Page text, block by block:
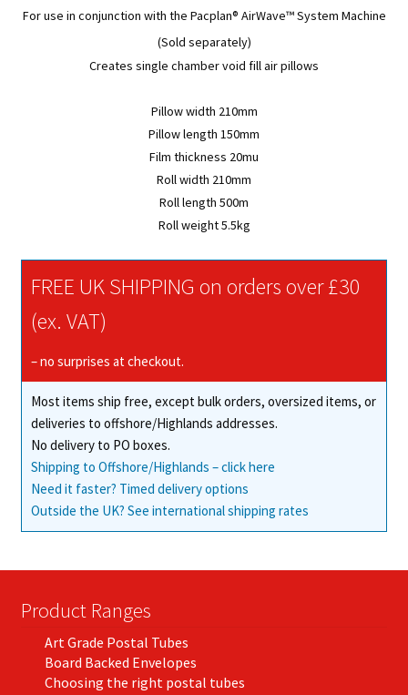
For use in conjunction with the Pacplan® AirWave™System Machine
(Sold separately)
Creates single chamber void fill air pillows
Pillow width 210mm
Pillow length 150mm
Film thickness 20mu
Roll width 210mm
Roll length 500m
Roll weight 5.5kg
FREE UK SHIPPING on orders over £30
(ex. VAT)
– no surprises at checkout.
Most items ship free, except bulk orders, oversized items, or
deliveries to offshore/Highlands addresses.
No delivery to PO boxes.
Shipping to Offshore/Highlands – click here
Need it faster? Timed delivery options
Outside the UK? See international shipping rates
Product Ranges
Art Grade Postal Tubes
Board Backed Envelopes
Choosing the right postal tubes